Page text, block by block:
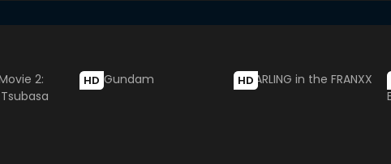
HD HD